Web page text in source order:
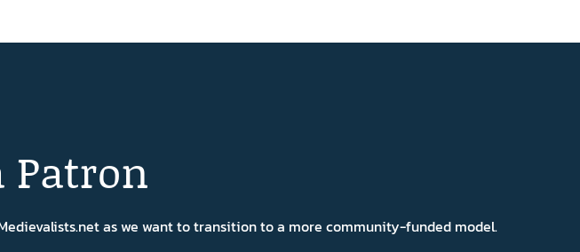
Patron
as we want to transition to a more community-funded model.